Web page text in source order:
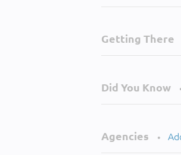
Getting There
Did You Know
Agencies •